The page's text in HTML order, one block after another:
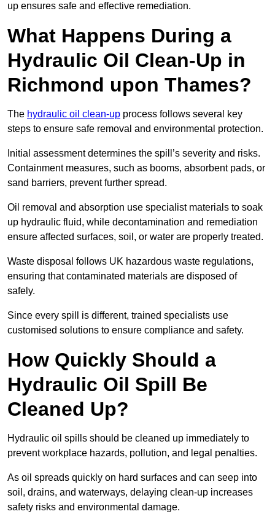
up ensures safe and effective remediation.
What Happens During a
Hydraulic Oil Clean-Up in
Richmond upon Thames?
The hydraulic oil clean-up process follows several key
steps to ensure safe removal and environmental protection.
Initial assessment determines the spill’s severity and risks.
Containment measures, such as booms, absorbent pads, or
sand barriers, prevent further spread.
Oil removal and absorption use specialist materials to soak
up hydraulic fluid, while decontamination and remediation
ensure affected surfaces, soil, or water are properly treated.
Waste disposal follows UK hazardous waste regulations,
ensuring that contaminated materials are disposed of
safely.
Since every spill is different, trained specialists use
customised solutions to ensure compliance and safety.
How Quickly Should a
Hydraulic Oil Spill Be
Cleaned Up?
Hydraulic oil spills should be cleaned up immediately to
prevent workplace hazards, pollution, and legal penalties.
As oil spreads quickly on hard surfaces and can seep into
soil, drains, and waterways, delaying clean-up increases
safety risks and environmental damage.